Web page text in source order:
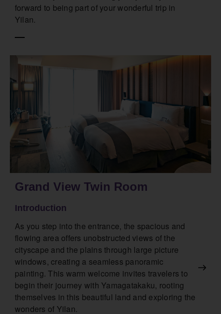
forward to being part of your wonderful trip in
Yilan.
Grand View Twin Room
Introduction
As you step into the entrance, the spacious and
flowing area offers unobstructed views of the
cityscape and the plains through large picture
windows, creating a seamless panoramic
painting. This warm welcome invites travelers to
begin their journey with Yamagatakaku, rooting
themselves in this beautiful land and exploring the
wonders of Yilan.